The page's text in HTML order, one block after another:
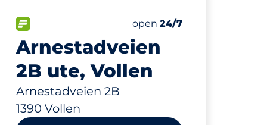
Arnestadveien
2B ute, Vollen
Arnestadveien 2B
1390 Vollen
Number of parking spaces:
Total Spaces
Friday
open 24/7
63 m